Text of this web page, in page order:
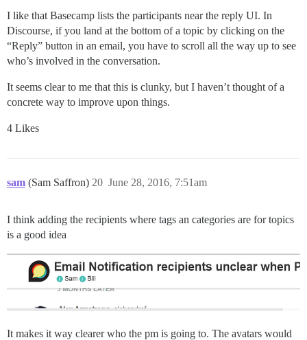
I like that Basecamp lists the participants near the reply UI. In
Discourse, if you land at the bottom of a topic by clicking on the
“Reply” button in an email, you have to scroll all the way up to see
who’s involved in the conversation.
It seems clear to me that this is clunky, but I haven’t thought of a
concrete way to improve upon things.
4 Likes
sam (Sam Saffron) June 28, 2016, 7:51am
20
I think adding the recipients where tags an categories are for topics
is a good idea
It makes it way clearer who the pm is going to. The avatars would